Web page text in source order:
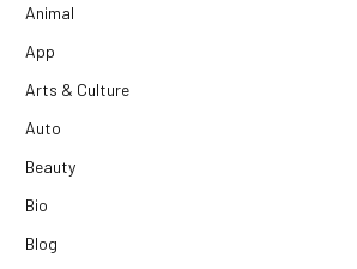
Animal
App
Arts & Culture
Auto
Beauty
Bio
Blog